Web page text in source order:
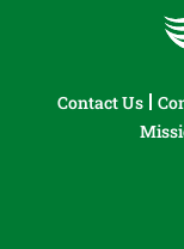
Contact Us